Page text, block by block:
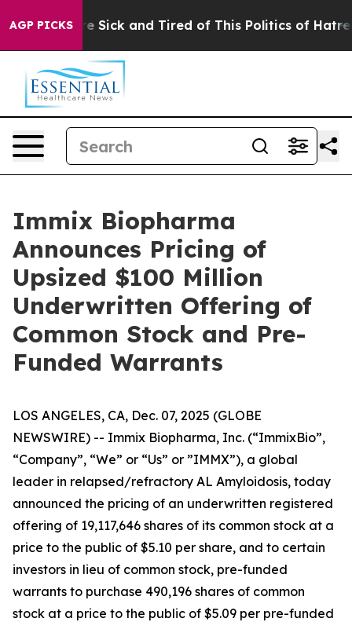
AGP PICKS
Are Sick and Tired of This Politics of Hatred”
Immix Biopharma
Announces Pricing of
Upsized $100 Million
Underwritten Offering of
Common Stock and Pre-
Funded Warrants
LOS ANGELES, CA, Dec. 07, 2025 (GLOBE
NEWSWIRE) -- Immix Biopharma, Inc. (“ImmixBio”,
“Company”, “We” or “Us” or ”IMMX”), a global
leader in relapsed/refractory AL Amyloidosis, today
announced the pricing of an underwritten registered
offering of 19,117,646 shares of its common stock at a
price to the public of $5.10 per share, and to certain
investors in lieu of common stock, pre-funded
warrants to purchase 490,196 shares of common
stock at a price to the public of $5.09 per pre-funded